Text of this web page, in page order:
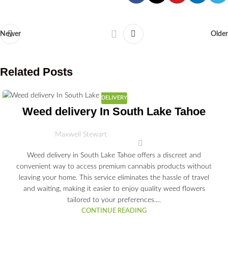
Newer Older
Related Posts
03
DELIVERY
Weed delivery In South Lake Tahoe
Maxwell Stewart
Weed delivery in South Lake Tahoe offers a discreet and
convenient way to access premium cannabis products without
leaving your home. This service eliminates the hassle of travel
and waiting, making it easier to enjoy quality weed flowers
tailored to your preferences.…
CONTINUE READING